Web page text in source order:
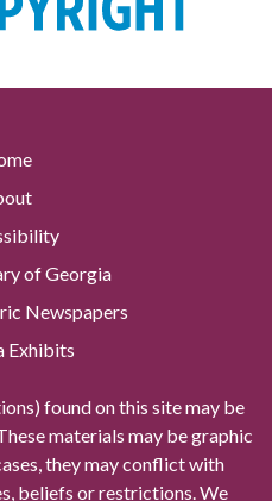
of Georgia
Newspapers
Exhibits
found on this site may be
materials may be graphic
they may conflict with
beliefs or restrictions. We